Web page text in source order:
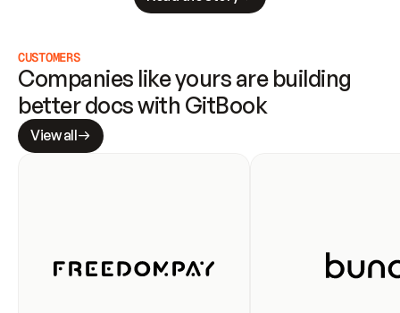
CUSTOMERS
Companies like yours are building
better docs with GitBook
View all